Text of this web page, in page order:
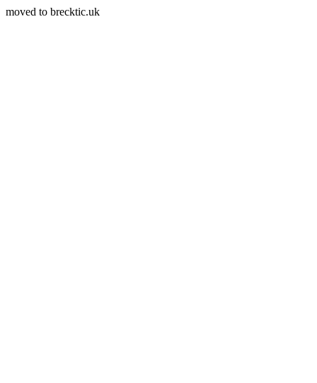
moved to brecktic.uk